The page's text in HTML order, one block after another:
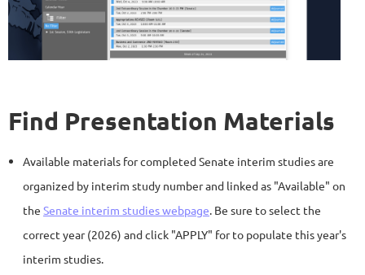
Find Presentation Materials
Available materials for completed Senate interim studies are
organized by interim study number and linked as "Available" on
the Senate interim studies webpage. Be sure to select the
correct year (2026) and click "APPLY" for to populate this year's
interim studies.